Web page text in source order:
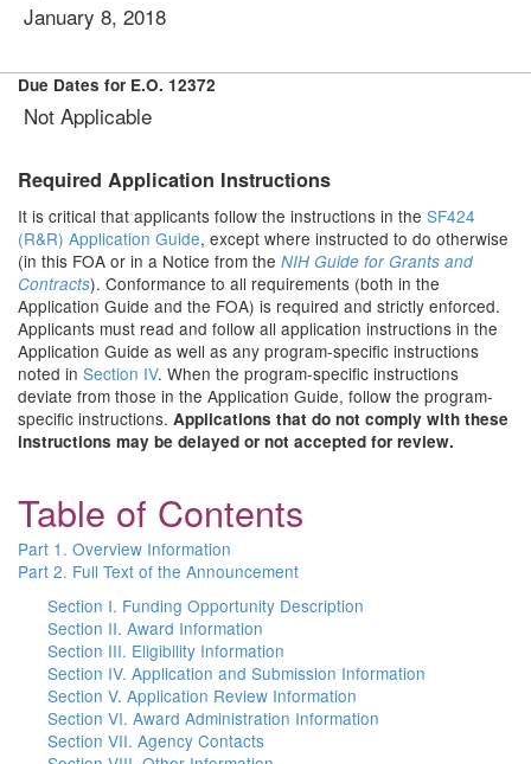
January 8, 2018
Due Dates for E.O. 12372
Not Applicable
Required Application Instructions
It is critical that applicants follow the instructions in the SF424
(R&R) Application Guide, except where instructed to do otherwise
(in this FOA or in a Notice from the NIH Guide for Grants and
Contracts). Conformance to all requirements (both in the
Application Guide and the FOA) is required and strictly enforced.
Applicants must read and follow all application instructions in the
Application Guide as well as any program-specific instructions
noted in Section IV. When the program-specific instructions
deviate from those in the Application Guide, follow the program-
specific instructions. Applications that do not comply with these
instructions may be delayed or not accepted for review.
Table of Contents
Part 1. Overview Information
Part 2. Full Text of the Announcement
Section I. Funding Opportunity Description
Section II. Award Information
Section III. Eligibility Information
Section IV. Application and Submission Information
Section V. Application Review Information
Section VI. Award Administration Information
Section VII. Agency Contacts